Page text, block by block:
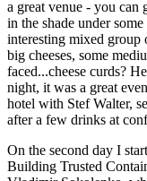
a great venue - you can
in the shade under
interesting mixed group
big cheeses, some
faced...cheese curds?
night, it was a great
hotel with Stef Walter,
after a few drinks at
On the second day I
Building Trusted